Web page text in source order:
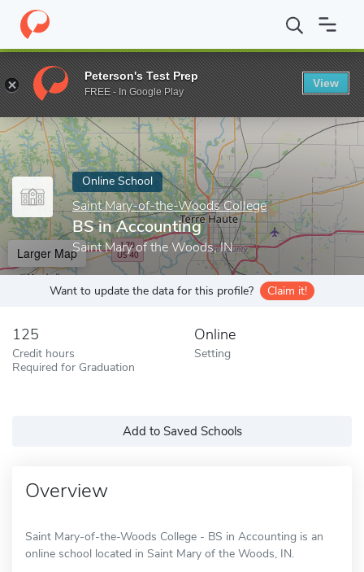
Home Online Schools Saint Mary-of-the-Woods College BS
Enter a keyword
Online School
Saint Mary-of-the-Woods College
BS in Accounting
Saint Mary of the Woods, IN
Larger Map
Want to update the data for this profile? Claim it!
125
Credit hours
Required for Graduation
Online
Setting
Add to Saved Schools
Overview
Saint Mary-of-the-Woods College - BS in Accounting is an
online school located in Saint Mary of the Woods, IN.
Peterson's Test Prep
FREE - In Google Play
View